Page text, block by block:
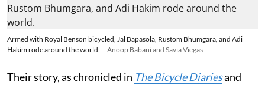
Armed with Royal Benson bicycled, Jal Bapasola, Rustom Bhumgara, and Adi
Hakim rode around the world.
Anoop Babani and Savia Viegas
Their story, as chronicled in The Bicycle Diariesand